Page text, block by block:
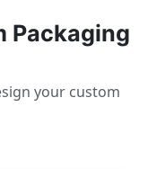
Packaging
your custom